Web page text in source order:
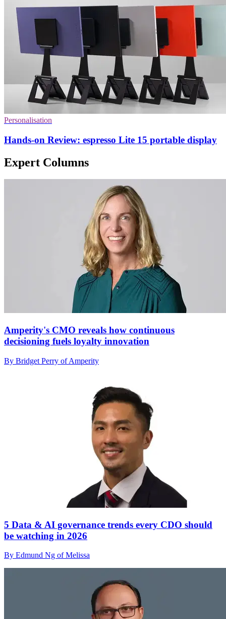
Personalisation
Hands-on Review: espresso Lite 15 portable display
Expert Columns
Amperity's CMO reveals how continuous
decisioning fuels loyalty innovation
By Bridget Perry of Amperity
5 Data & AI governance trends every CDO should
be watching in 2026
By Edmund Ng of Melissa